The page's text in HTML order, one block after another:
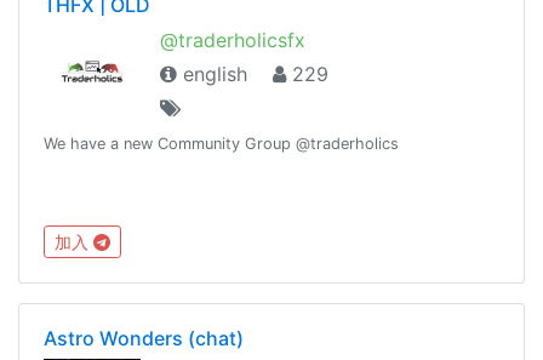
THFX | OLD
@traderholicsfx
english
229
We have a new Community Group @traderholics
加入
Astro Wonders (chat)